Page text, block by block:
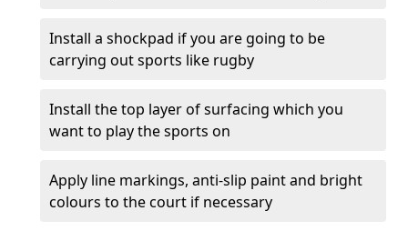
Install a shockpad if you are going to be
carrying out sports like rugby
Install the top layer of surfacing which you
want to play the sports on
Apply line markings, anti-slip paint and bright
colours to the court if necessary